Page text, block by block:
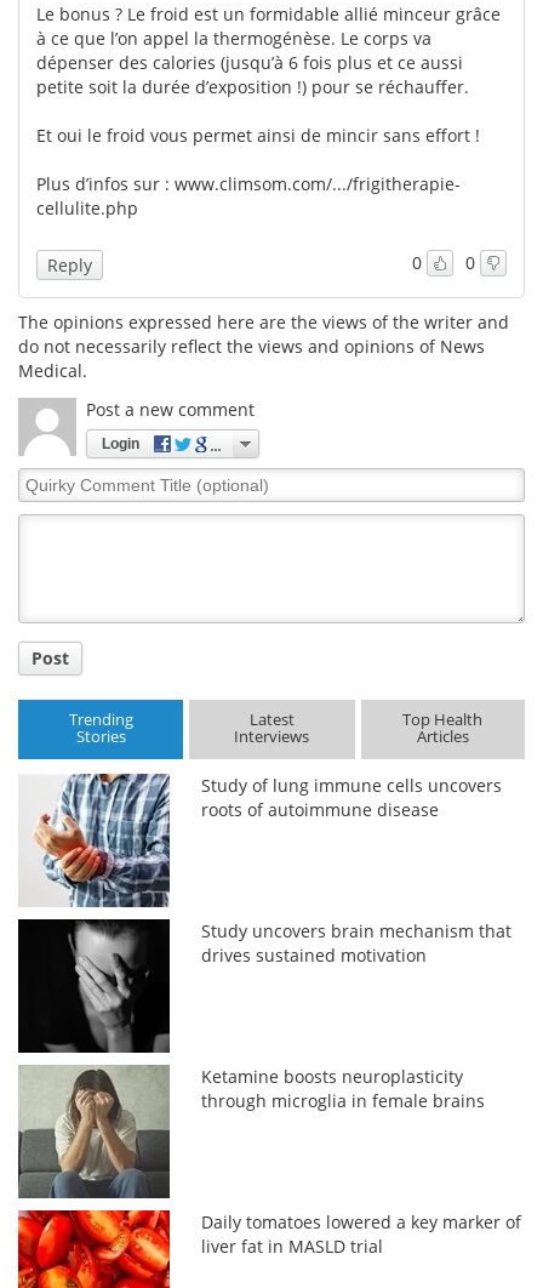
Le bonus ? Le froid est un formidable allié minceur grâce
à ce que l’on appel la thermogénèse. Le corps va
dépenser des calories (jusqu’à 6 fois plus et ce aussi
petite soit la durée d’exposition !) pour se réchauffer.
Et oui le froid vous permet ainsi de mincir sans effort !
Plus d’infos sur : www.climsom.com/.../frigitherapie-
cellulite.php
0 0
Reply
The opinions expressed here are the views of the writer and
do not necessarily reflect the views and opinions of News
Medical.
Post a new comment
Login
Quirky
Comment
Post
Trending
Stories
Latest
Interviews
Top Health
Articles
Study of lung immune cells uncovers
roots of autoimmune disease
Study uncovers brain mechanism that
drives sustained motivation
Ketamine boosts neuroplasticity
through microglia in female brains
Daily tomatoes lowered a key marker of
liver fat in MASLD trial